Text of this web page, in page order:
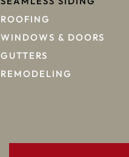
ROOFING
WINDOWS & DOORS
GUTTERS
REMODELING